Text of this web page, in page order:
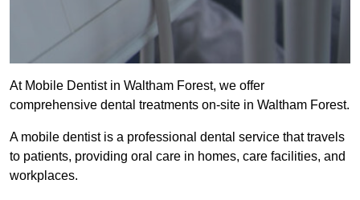
At Mobile Dentist in Waltham Forest, we offer
comprehensive dental treatments on-site in Waltham Forest.
A mobile dentist is a professional dental service that travels
to patients, providing oral care in homes, care facilities, and
workplaces.